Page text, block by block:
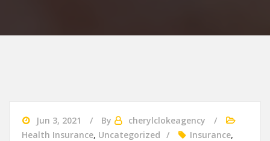
Jun 3, 2021 By
cherylclokeagency
Health Insurance, Uncategorized Insurance,